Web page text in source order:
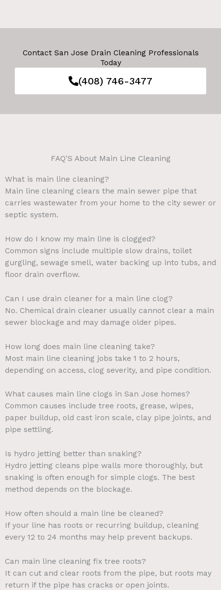
Contact San Jose Drain Cleaning Professionals
Today
(408) 746-3477
FAQ'S About Main Line Cleaning
What is main line cleaning?
Main line cleaning clears the main sewer pipe that
carries wastewater from your home to the city sewer or
septic system.
How do I know my main line is clogged?
Common signs include multiple slow drains, toilet
gurgling, sewage smell, water backing up into tubs, and
floor drain overflow.
Can I use drain cleaner for a main line clog?
No. Chemical drain cleaner usually cannot clear a main
sewer blockage and may damage older pipes.
How long does main line cleaning take?
Most main line cleaning jobs take 1 to 2 hours,
depending on access, clog severity, and pipe condition.
What causes main line clogs in San Jose homes?
Common causes include tree roots, grease, wipes,
paper buildup, old cast iron scale, clay pipe joints, and
pipe settling.
Is hydro jetting better than snaking?
Hydro jetting cleans pipe walls more thoroughly, but
snaking is often enough for simple clogs. The best
method depends on the blockage.
How often should a main line be cleaned?
If your line has roots or recurring buildup, cleaning
every 12 to 24 months may help prevent backups.
Can main line cleaning fix tree roots?
It can cut and clear roots from the pipe, but roots may
return if the pipe has cracks or open joints.